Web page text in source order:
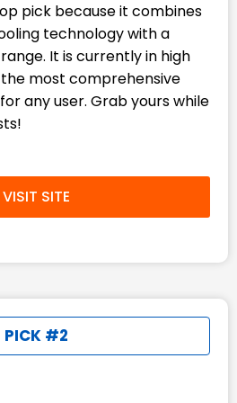
pick because it combines
technology with a
It is currently in high
most comprehensive
any user. Grab yours while
VISIT SITE
PICK #2